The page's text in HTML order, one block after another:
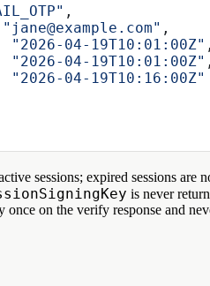
,
"jane@example.com" ,
"2026-04-19T10:01:00Z"
"2026-04-19T10:01:00Z"
"2026-04-19T10:16:00Z"
sessions; expired sessions are
is never
on the verify response and